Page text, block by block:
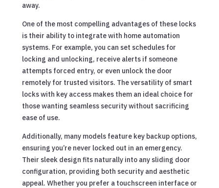
away.
One of the most compelling advantages of these locks
is their ability to integrate with home automation
systems. For example, you can set schedules for
locking and unlocking, receive alerts if someone
attempts forced entry, or even unlock the door
remotely for trusted visitors. The versatility of smart
locks with key access makes them an ideal choice for
those wanting seamless security without sacrificing
ease of use.
Additionally, many models feature key backup options,
ensuring you’re never locked out in an emergency.
Their sleek design fits naturally into any sliding door
configuration, providing both security and aesthetic
appeal. Whether you prefer a touchscreen interface or